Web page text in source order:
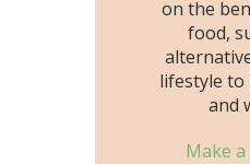
on the
food,
lifestyle to
and
Make